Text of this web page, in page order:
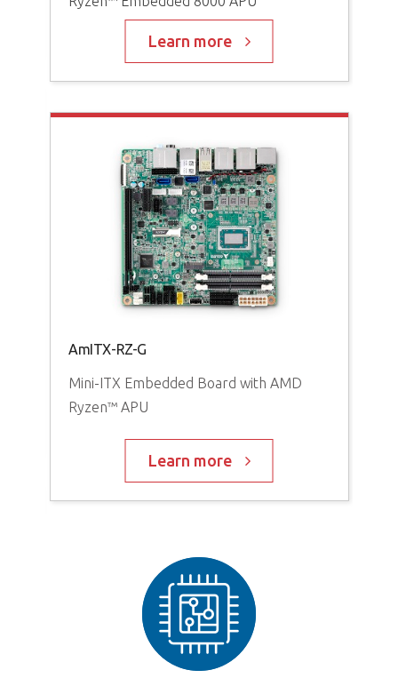
Learn more
AmITX-RZ-G
Mini-ITX Embedded Board with AMD
Ryzen™ APU
Learn more